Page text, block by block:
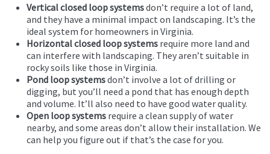
Vertical closed loop systemsdon’t require a lot of land,
and they have a minimal impact on landscaping. It’s the
ideal system for homeowners in Virginia.
Horizontal closed loop systems require more land and
can interfere with landscaping. They aren’t suitable in
rocky soils like those in Virginia.
Pond loop systemsdon’t involve a lot of drilling or
digging, but you’ll need a pond that has enough depth
and volume. It’ll also need to have good water quality.
Open loop systems require a clean supply of water
nearby, and some areas don’t allow their installation. We
can help you figure out if that’s the case for you.